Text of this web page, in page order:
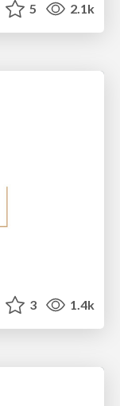
5 2.1k
3 1.4k